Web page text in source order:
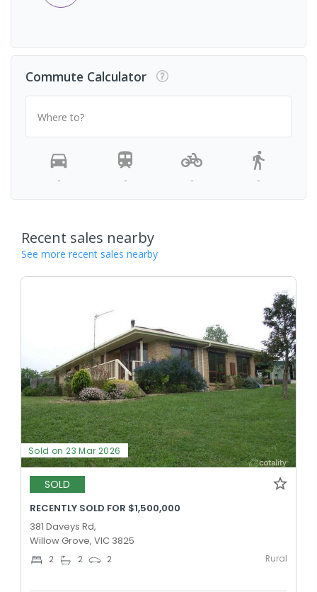
Commute Calculator
Where to?
- - - -
Recent sales nearby
See more recent sales nearby
Sold on 23 Mar 2026
SOLD
RECENTLY SOLD FOR $1,500,000
381 Daveys Rd,
Willow Grove, VIC 3825
2 2 2 Rural